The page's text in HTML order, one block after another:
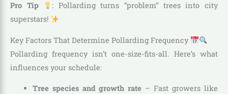
Pro Tip
: Pollarding turns “problem” trees into city
superstars!
Key Factors That Determine Pollarding Frequency
Pollarding frequency isn’t one-size-fits-all. Here’s what
influences your schedule:
Tree species and growth rate – Fast growers like